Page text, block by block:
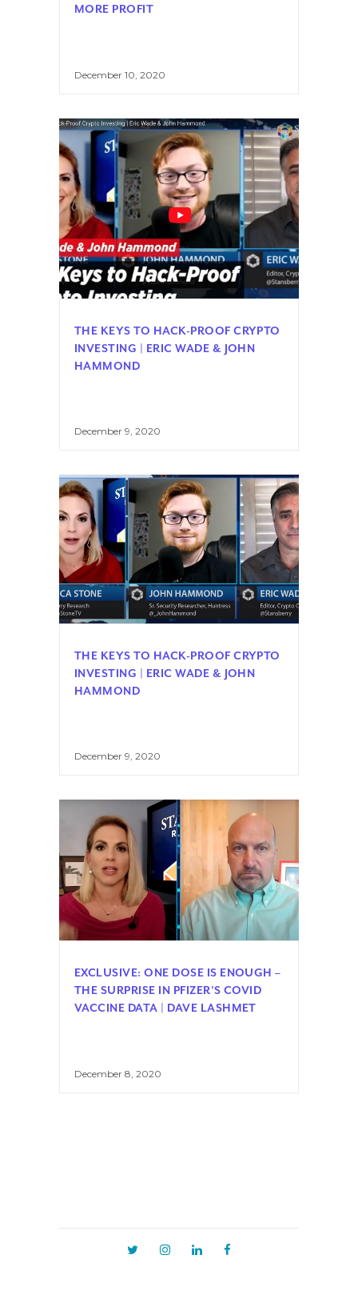
MORE PROFIT
December 10, 2020
THE KEYS TO HACK-PROOF CRYPTO
INVESTING | ERIC WADE & JOHN
HAMMOND
December 9, 2020
THE KEYS TO HACK-PROOF CRYPTO
INVESTING | ERIC WADE & JOHN
HAMMOND
December 9, 2020
EXCLUSIVE: ONE DOSE IS ENOUGH –
THE SURPRISE IN PFIZER’S COVID
VACCINE DATA | DAVE LASHMET
December 8, 2020